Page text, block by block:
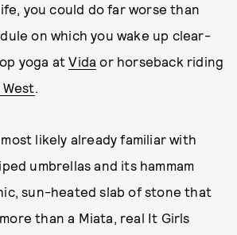
you could do far worse than
on which you wake up clear-
yoga atVida or horseback riding
.
likely already familiar with
umbrellas and its hammam
sun-heated slab of stone that
than a Miata, real It Girls